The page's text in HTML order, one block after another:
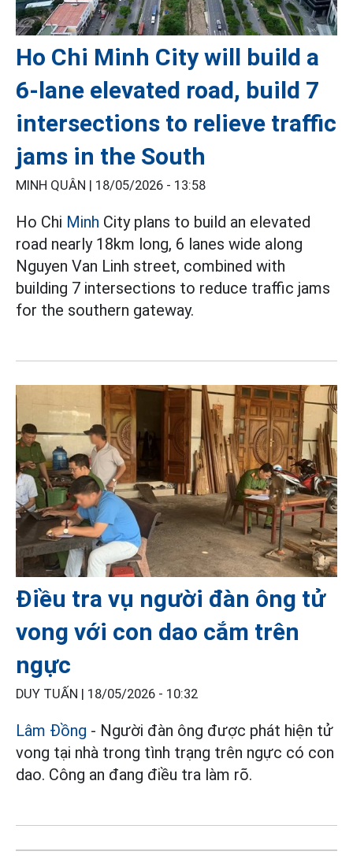
Ho Chi Minh City will build a
6-lane elevated road, build 7
intersections to relieve traffic
jams in the South
MINH QUÂN | 18/05/2026 - 13:58
Ho Chi Minh City plans to build an elevated
road nearly 18km long, 6 lanes wide along
Nguyen Van Linh street, combined with
building 7 intersections to reduce traffic jams
for the southern gateway.
Điều tra vụ người đàn ông tử
vong với con dao cắm trên
ngực
DUY TUẤN | 18/05/2026 - 10:32
Lâm Đồng - Người đàn ông được phát hiện tử
vong tại nhà trong tình trạng trên ngực có con
dao. Công an đang điều tra làm rõ.